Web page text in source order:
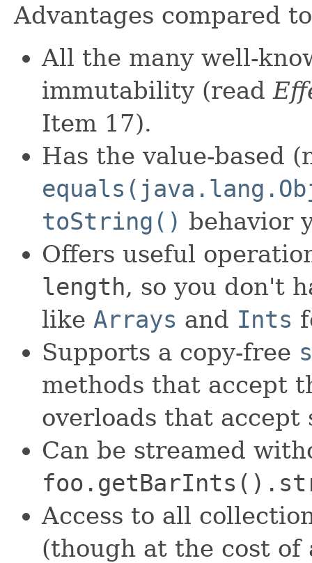
Advantages compared
All the many well-
immutability (read
Item 17).
Has the value-based
toString() behavior
Offers useful
length, so you don't
like Arrays and Ints
Supports a copy-free
methods that accept
overloads that accept
Can be streamed
Access to all
(though at the cost